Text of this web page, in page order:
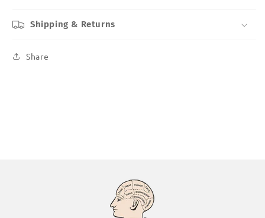
Shipping & Returns
Share